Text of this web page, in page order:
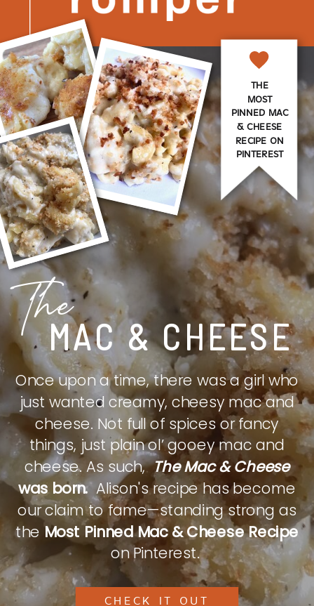
MAC & CHEESE
The
Once upon a time, there was a girl who
just wanted creamy, cheesy mac and
cheese. Not full of spices or fancy
things, just plain ol’ gooey mac and
cheese. As such,The Mac & Cheese
was born.Alison's recipe has become
our claim to fame—standing strong as
theMost Pinned Mac & Cheese Recipe
on Pinterest.
THE
MOST
PINNED MAC
& CHEESE
RECIPE ON
PINTEREST
CHECK IT OUT